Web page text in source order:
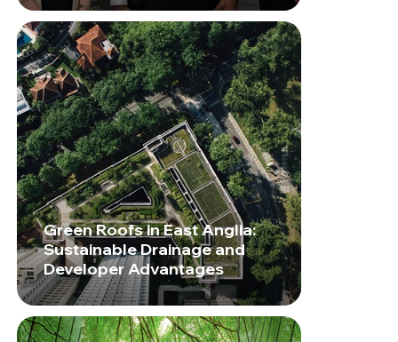
Green Roofs in East Anglia:
Sustainable Drainage and
Developer Advantages